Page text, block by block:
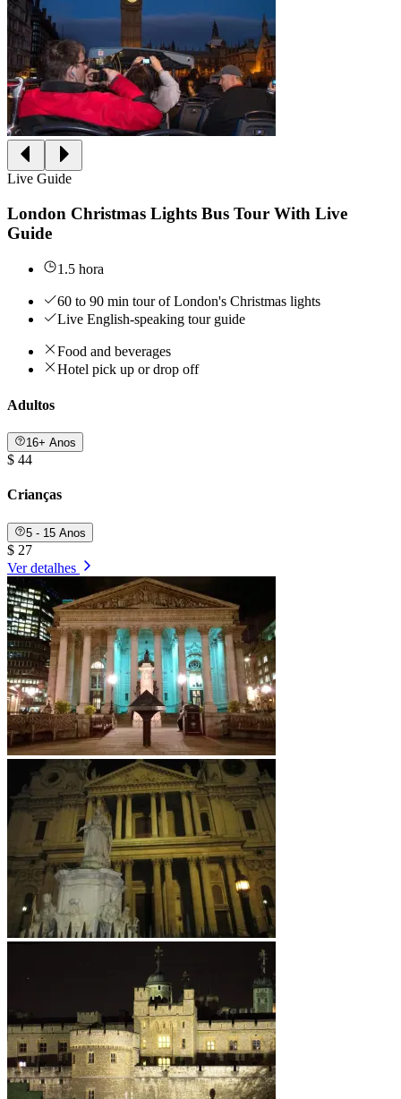
Live Guide
London Christmas Lights Bus Tour With Live
Guide
1.5 hora
60 to 90 min tour of London's Christmas lights
Live English-speaking tour guide
Food and beverages
Hotel pick up or drop off
Adultos
16+ Anos
$ 44
Crianças
5 - 15 Anos
$ 27
Ver detalhes